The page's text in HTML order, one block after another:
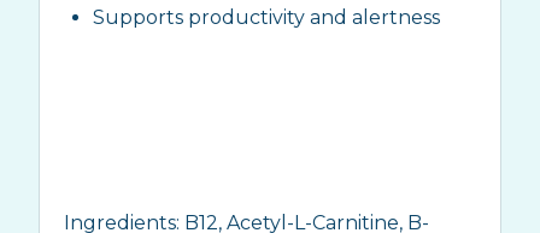
Supports productivity and alertness
Ingredients: B12, Acetyl-L-Carnitine, B-